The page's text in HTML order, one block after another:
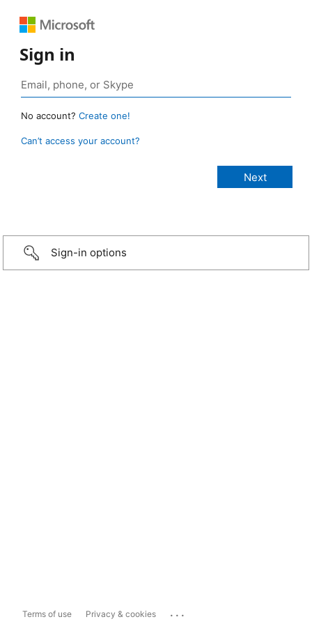
Sign in
No account? Create one!
Can’t access your account?
Sign-in options
Terms of use Privacy & cookies ...